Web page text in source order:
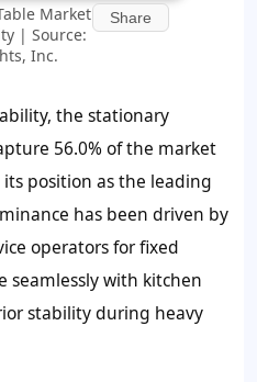
Market
| Source:
Inc.
Share
the stationary
56.0% of the market
position as the leading
has been driven by
operators for fixed
with kitchen
stability during heavy